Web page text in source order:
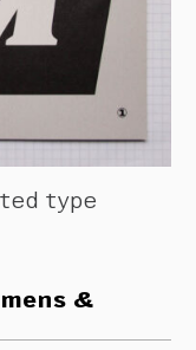
type
&